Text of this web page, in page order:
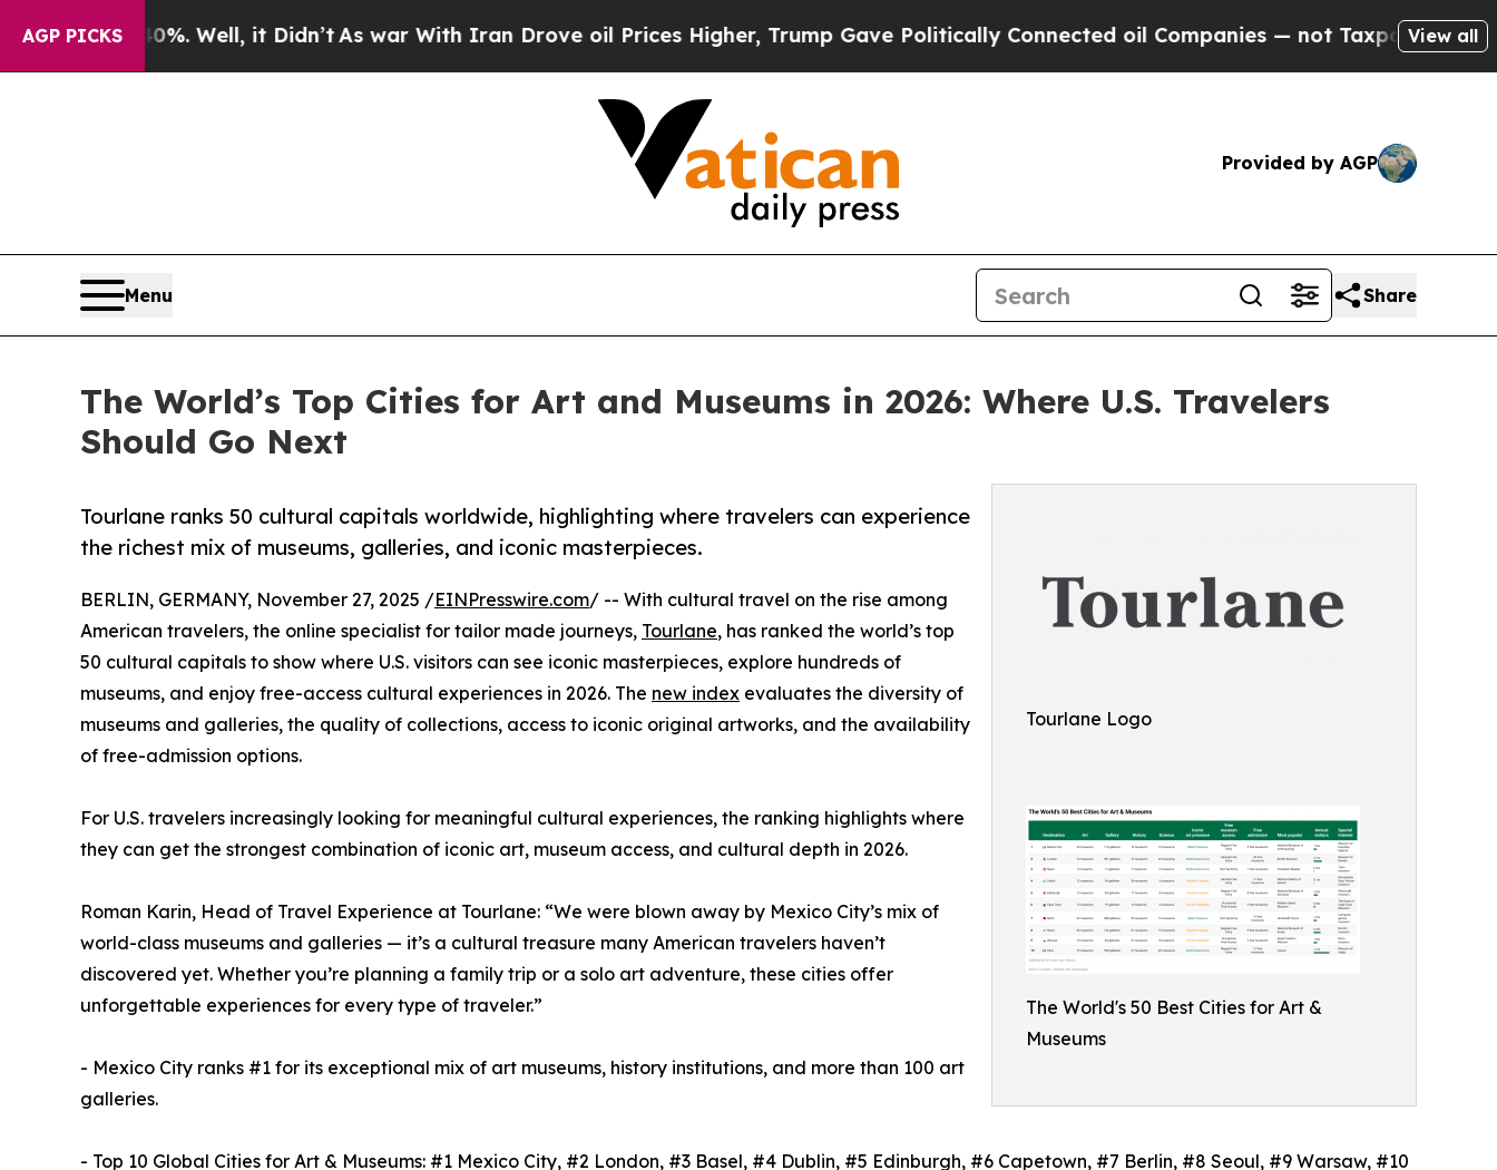
AGP PICKS
40%. Well, it Didn’tAs war With Iran Drove oil Prices Higher, Trump Gave Politically Connected oil Companies — not Taxpayers — theView all
Provided by AGP
Menu Share
The World’s Top Cities for Art and Museums in 2026: Where U.S. Travelers
Should Go Next
Tourlane Logo
The World's 50 Best Cities for Art &
Museums
Tourlane ranks 50 cultural capitals worldwide, highlighting where travelers can experience
the richest mix of museums, galleries, and iconic masterpieces.
BERLIN, GERMANY, November 27, 2025 /EINPresswire.com/ -- With cultural travel on the rise among
American travelers, the online specialist for tailor made journeys, Tourlane, has ranked the world’s top
50 cultural capitals to show where U.S. visitors can see iconic masterpieces, explore hundreds of
museums, and enjoy free-access cultural experiences in 2026. The new index evaluates the diversity of
museums and galleries, the quality of collections, access to iconic original artworks, and the availability
of free-admission options.
For U.S. travelers increasingly looking for meaningful cultural experiences, the ranking highlights where
they can get the strongest combination of iconic art, museum access, and cultural depth in 2026.
Roman Karin, Head of Travel Experience at Tourlane: “We were blown away by Mexico City’s mix of
world-class museums and galleries — it’s a cultural treasure many American travelers haven’t
discovered yet. Whether you’re planning a family trip or a solo art adventure, these cities offer
unforgettable experiences for every type of traveler.”
- Mexico City ranks #1 for its exceptional mix of art museums, history institutions, and more than 100 art
galleries.
- Top 10 Global Cities for Art & Museums: #1 Mexico City, #2 London, #3 Basel, #4 Dublin, #5 Edinburgh, #6 Capetown, #7 Berlin, #8 Seoul, #9 Warsaw, #10